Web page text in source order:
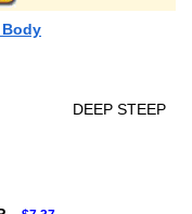
Body
DEEP STEEP